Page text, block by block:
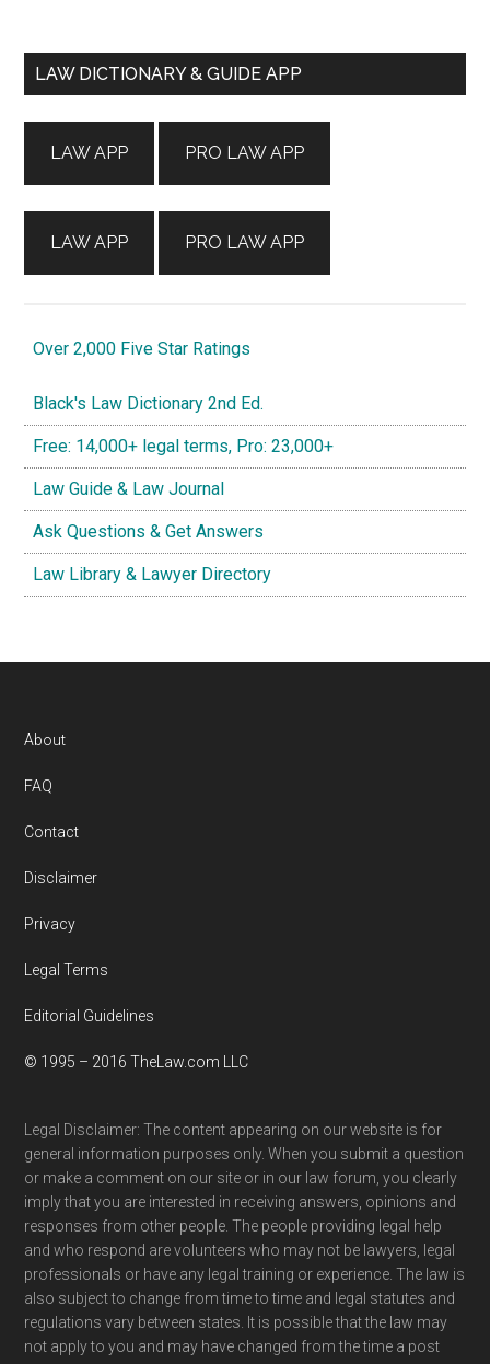
Primary
LAW DICTIONARY & GUIDE APP
LAW APP
LAW APP
PRO LAW APP
PRO LAW APP
Over 2,000 Five Star Ratings
Black's Law Dictionary 2nd Ed.
Free: 14,000+ legal terms, Pro: 23,000+
Law Guide & Law Journal
Ask Questions & Get Answers
Law Library & Lawyer Directory
Footer
About
FAQ
Contact
Disclaimer
Privacy
Legal Terms
Editorial Guidelines
© 1995 – 2016 TheLaw.com LLC
Legal Disclaimer: The content appearing on our website is for
general information purposes only. When you submit a question
or make a comment on our site or in our law forum, you clearly
imply that you are interested in receiving answers, opinions and
responses from other people. The people providing legal help
and who respond are volunteers who may not be lawyers, legal
professionals or have any legal training or experience. The law is
also subject to change from time to time and legal statutes and
regulations vary between states. It is possible that the law may
not apply to you and may have changed from the time a post